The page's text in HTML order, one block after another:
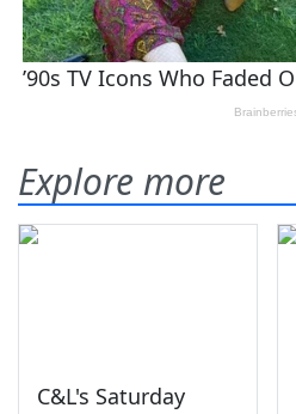
Explore more
C&L's Saturday